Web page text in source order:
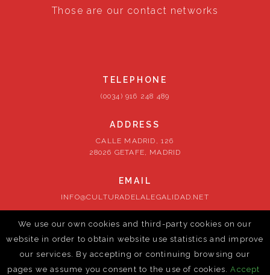
Those are our contact networks
TELEPHONE
(0034) 916 248 489
ADDRESS
CALLE MADRID, 126
28026 GETAFE, MADRID
EMAIL
INFO@CULTURADELALEGALIDAD.NET
FOLLOW US
We use our own cookies and third-party cookies on our
website in order to obtain website use statistics and improve
our services. By accepting or continuing browsing our
pages we assume you consent to the use of cookies. Accept